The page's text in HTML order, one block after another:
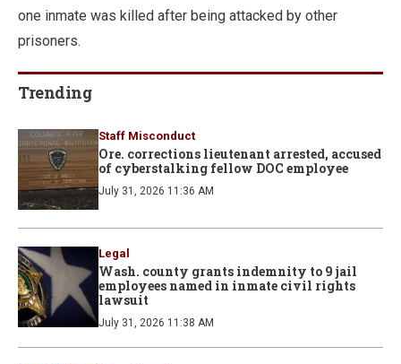
one inmate was killed after being attacked by other
prisoners.
Trending
Staff Misconduct
Ore. corrections lieutenant arrested, accused
of cyberstalking fellow DOC employee
July 31, 2026 11:36 AM
Legal
Wash. county grants indemnity to 9 jail
employees named in inmate civil rights
lawsuit
July 31, 2026 11:38 AM